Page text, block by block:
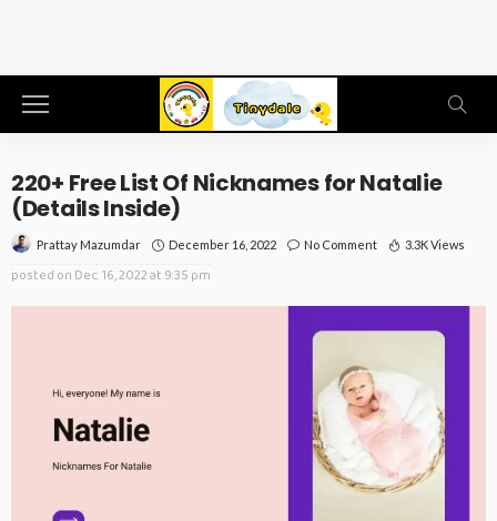
220+ Free List Of Nicknames for Natalie
(Details Inside)
Prattay Mazumdar December 16, 2022 No Comment 3.3K Views
posted on Dec. 16, 2022 at 9:35 pm